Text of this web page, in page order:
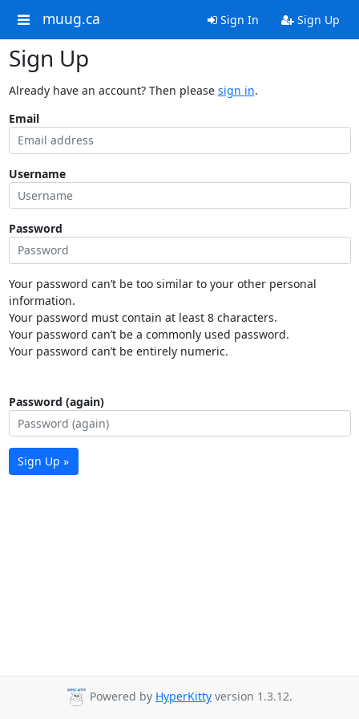
muug.ca Sign In Sign Up
Sign Up
Already have an account? Then please sign in.
Email
Username
Password
Your password can’t be too similar to your other personal
information.
Your password must contain at least 8 characters.
Your password can’t be a commonly used password.
Your password can’t be entirely numeric.
Password (again)
Sign Up »
Powered by HyperKitty version 1.3.12.